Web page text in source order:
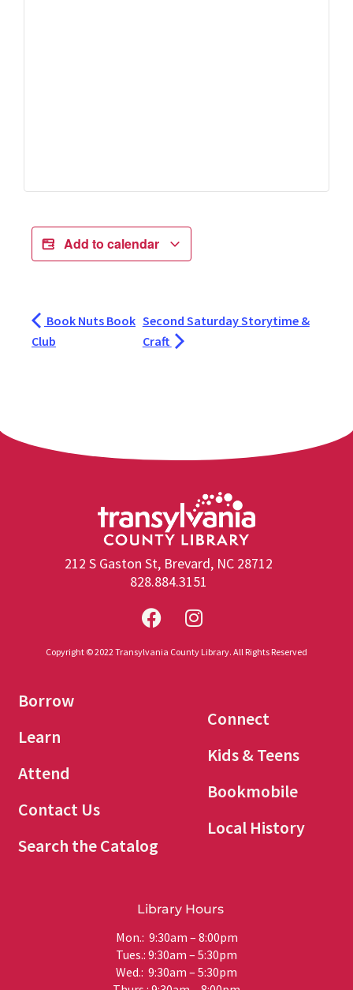
Add to calendar
Book Nuts Book
Club
Second Saturday Storytime &
Craft
212 S Gaston St, Brevard, NC 28712
828.884.3151
Copyright © 2022 Transylvania County Library. All Rights Reserved
Borrow
Learn
Attend
Contact Us
Search the Catalog
Connect
Kids & Teens
Bookmobile
Local History
Library Hours
Mon.: 9:30am – 8:00pm
Tues.: 9:30am – 5:30pm
Wed.: 9:30am – 5:30pm